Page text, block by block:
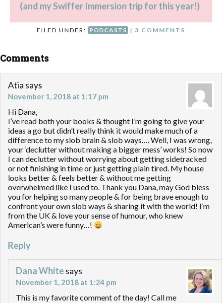
(and my Swiffer Immersion trip for this year!)
FILED UNDER: PODCASTS | 3 COMMENTS
Comments
Atia says
November 1, 2018 at 1:17 pm
Hi Dana,
I’ve read both your books & thought I’m going to give your
ideas a go but didn’t really think it would make much of a
difference to my slob brain & slob ways…. Well, I was wrong,
your ‘declutter without making a bigger mess’ works! So now
I can declutter without worrying about getting sidetracked
or not finishing in time or just getting plain tired. My house
looks better & feels better & without me getting
overwhelmed like I used to. Thank you Dana, may God bless
you for helping so many people & for being brave enough to
confront your own slob ways & sharing it with the world! I’m
from the UK & love your sense of humour, who knew
American’s were funny…!
Reply
Dana Whitesays
November 1, 2018 at 1:24 pm
This is my favorite comment of the day! Call me